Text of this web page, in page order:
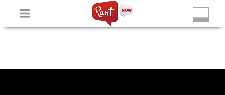
New Betting Sites
Non Gamstop
Casinos
Non Gamstop Slots Casino Not On Gamstop